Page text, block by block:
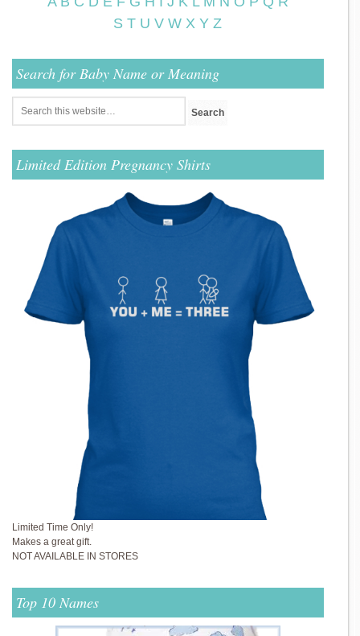
S T U V W X Y Z
Search for Baby Name or Meaning
Limited Edition Pregnancy Shirts
Limited Time Only!
Makes a great gift.
NOT AVAILABLE IN STORES
Top 10 Names